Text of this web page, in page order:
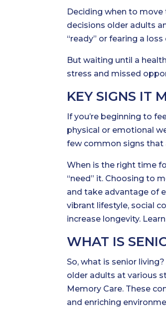
Deciding when to move
decisions older adults
“ready” or fearing a
But waiting until a
stress and missed
KEY SIGNS IT
If you’re beginning to
physical or emotional
few common signs that
When is the right time
“need” it. Choosing to
and take advantage of
vibrant lifestyle, social
increase longevity.
WHAT IS
So, what is senior
older adults at various
Memory Care. These
and enriching